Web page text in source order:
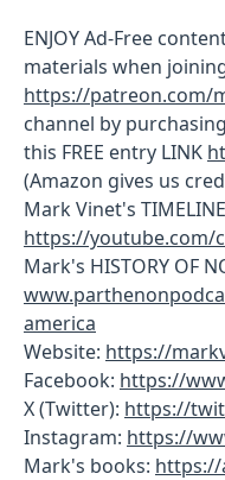
ENJOY Ad-Free
materials when
https://patreon.com/
channel by
this FREE entry LINK
(Amazon gives us
Mark Vinet's
https://youtube.com/
Mark's HISTORY OF
america
Website: https://
Facebook: https://
X (Twitter): https://
Instagram: https://
Mark's books: https://